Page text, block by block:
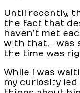
Until recently,
the fact that
haven’t met
with that, I was
the time was
While I was
my curiosity